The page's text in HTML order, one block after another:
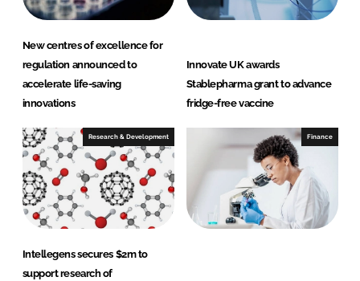
New centres of excellence for
regulation announced to
accelerate life-saving
innovations
Innovate UK awards
Stablepharma grant to advance
fridge-free vaccine
Research & Development
Intellegens secures $2m to
support research of
Finance